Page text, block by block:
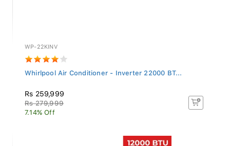
WP-22KINV
Whirlpool Air Conditioner - Inverter 22000 BT...
Rs 259,999
Rs 279,999
7.14% Off